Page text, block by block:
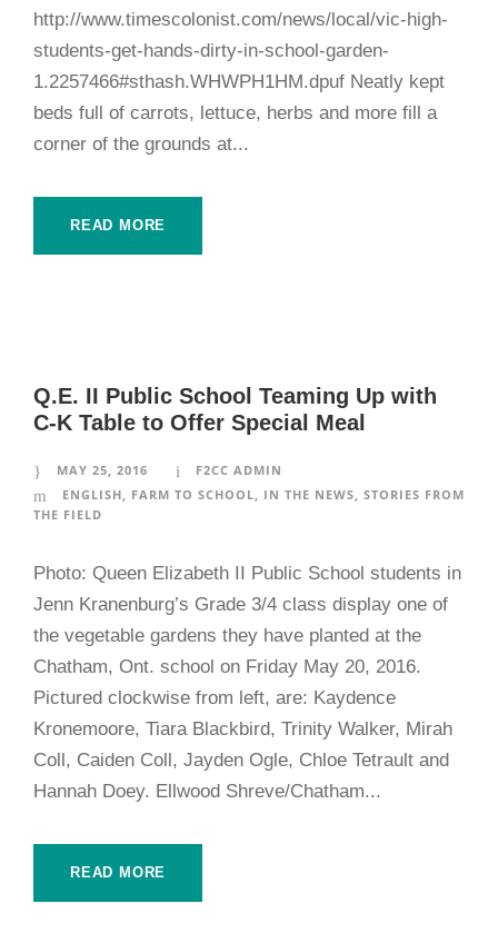
http://www.timescolonist.com/news/local/vic-high-
students-get-hands-dirty-in-school-garden-
1.2257466#sthash.WHWPH1HM.dpuf Neatly kept
beds full of carrots, lettuce, herbs and more fill a
corner of the grounds at...
READ MORE
Q.E. II Public School Teaming Up with
C-K Table to Offer Special Meal
MAY 25, 2016
F2CC ADMIN
ENGLISH, FARM TO SCHOOL, IN THE NEWS, STORIES FROM
THE FIELD
Photo: Queen Elizabeth II Public School students in
Jenn Kranenburg’s Grade 3/4 class display one of
the vegetable gardens they have planted at the
Chatham, Ont. school on Friday May 20, 2016.
Pictured clockwise from left, are: Kaydence
Kronemoore, Tiara Blackbird, Trinity Walker, Mirah
Coll, Caiden Coll, Jayden Ogle, Chloe Tetrault and
Hannah Doey. Ellwood Shreve/Chatham...
READ MORE